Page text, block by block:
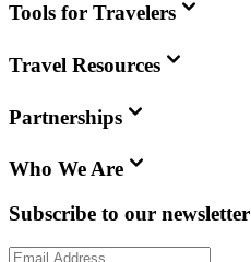
Tools for Travelers
Travel Resources
Partnerships
Who We Are
Subscribe to our newsletter